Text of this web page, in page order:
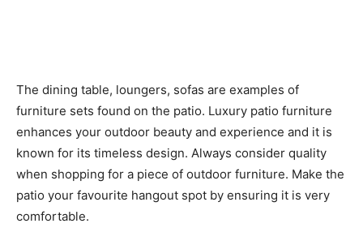
The dining table, loungers, sofas are examples of
furniture sets found on the patio. Luxury patio furniture
enhances your outdoor beauty and experience and it is
known for its timeless design. Always consider quality
when shopping for a piece of outdoor furniture. Make the
patio your favourite hangout spot by ensuring it is very
comfortable.